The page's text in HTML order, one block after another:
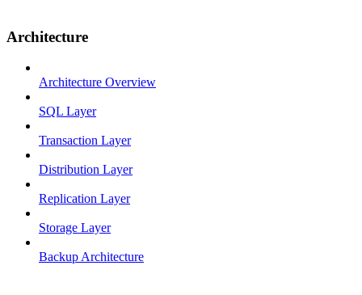
Architecture
Architecture Overview
SQL Layer
Transaction Layer
Distribution Layer
Replication Layer
Storage Layer
Backup Architecture